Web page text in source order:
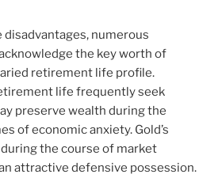
disadvantages, numerous
the key worth of
retirement life profile.
life frequently seek
preserve wealth during the
of economic anxiety. Gold’s
the course of market
attractive defensive possession.